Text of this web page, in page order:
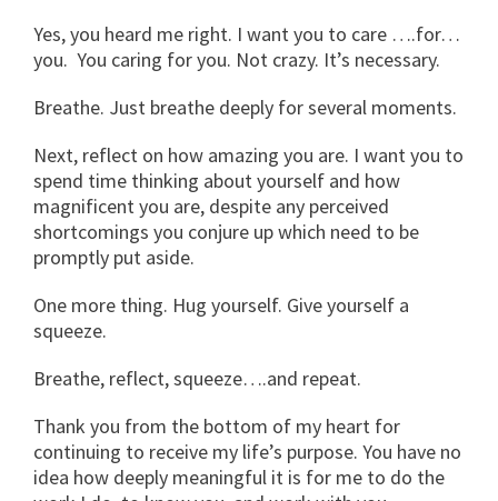
Yes, you heard me right. I want you to care ….for…
you. You caring for you. Not crazy. It’s necessary.
Breathe. Just breathe deeply for several moments.
Next, reflect on how amazing you are. I want you to
spend time thinking about yourself and how
magnificent you are, despite any perceived
shortcomings you conjure up which need to be
promptly put aside.
One more thing. Hug yourself. Give yourself a
squeeze.
Breathe, reflect, squeeze….and repeat.
Thank you from the bottom of my heart for
continuing to receive my life’s purpose. You have no
idea how deeply meaningful it is for me to do the